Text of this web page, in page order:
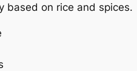
based on rice and spices.